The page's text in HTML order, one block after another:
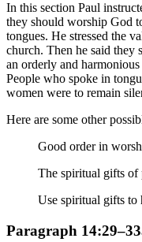
In this section Paul
they should worship God
tongues. He stressed the
church. Then he said they
an orderly and
People who spoke in
women were to remain
Here are some other
Good order in
The spiritual gifts of
Use spiritual gifts to
Paragraph